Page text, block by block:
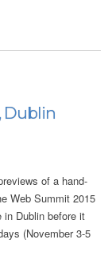
Dublin
of a hand-
Web Summit 2015
Dublin before it
(November 3-5